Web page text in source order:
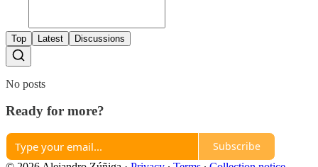
Top Latest Discussions
No posts
Ready for more?
Subscribe